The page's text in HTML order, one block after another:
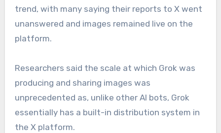
trend, with many saying their reports to X went
unanswered and images remained live on the
platform.
Researchers said the scale at which Grok was
producing and sharing images was
unprecedented as, unlike other AI bots, Grok
essentially has a built-in distribution system in
the X platform.